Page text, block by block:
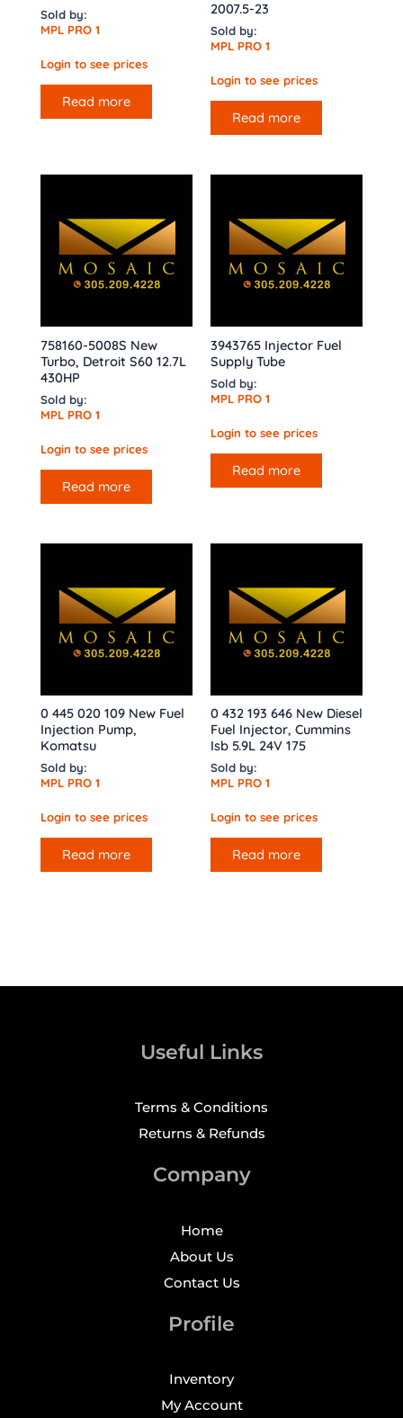
Sold by:
MPL PRO 1
Login to see prices
Read more
2007.5-23
Sold by:
MPL PRO 1
Login to see prices
Read more
758160-5008S New
Turbo, Detroit S60 12.7L
430HP
Sold by:
MPL PRO 1
Login to see prices
Read more
3943765 Injector Fuel
Supply Tube
Sold by:
MPL PRO 1
Login to see prices
Read more
0 445 020 109 New Fuel
Injection Pump,
Komatsu
Sold by:
MPL PRO 1
Login to see prices
Read more
0 432 193 646 New Diesel
Fuel Injector, Cummins
Isb 5.9L 24V 175
Sold by:
MPL PRO 1
Login to see prices
Read more
Useful Links
Terms & Conditions
Returns & Refunds
Company
Home
About Us
Contact Us
Profile
Inventory
My Account